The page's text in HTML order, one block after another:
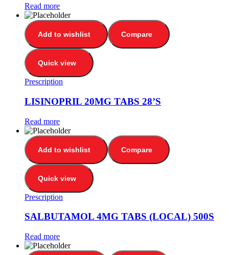
Read more
Add to wishlist Compare
Quick view
Prescription
LISINOPRIL 20MG TABS 28’S
Read more
Add to wishlist Compare
Quick view
Prescription
SALBUTAMOL 4MG TABS (LOCAL) 500S
Read more